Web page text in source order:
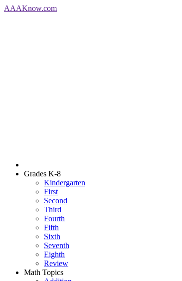
AAAKnow.com
Grades K-8
Kindergarten
First
Second
Third
Fourth
Fifth
Sixth
Seventh
Eighth
Review
Math Topics